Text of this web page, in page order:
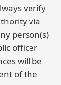
verify
via
person(s)
officer
will be
of the